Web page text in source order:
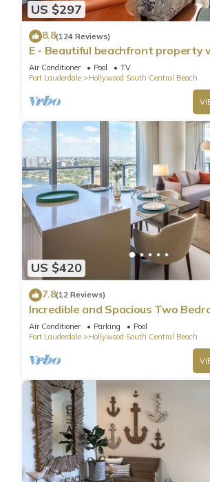
US $297
8.8(124 Reviews)
E - Beautiful beachfront property
(Partial Ocean Views)
Air Conditioner Pool
TV
Fort Lauderdale
Hollywood South Central Beach
US $420
7.8(12 Reviews)
Incredible and Spacious Two
Front Resort!
Air Conditioner Parking
Pool
Fort Lauderdale
Hollywood South Central Beach